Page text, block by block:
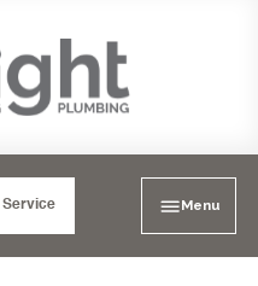
Service Menu